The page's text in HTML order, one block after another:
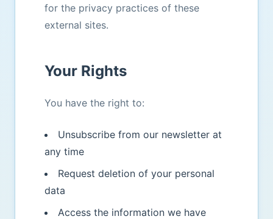
for the privacy practices of these
external sites.
Your Rights
You have the right to:
Unsubscribe from our newsletter at
any time
Request deletion of your personal
data
Access the information we have